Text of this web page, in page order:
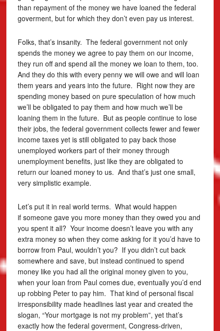
than repayment of the money we have loaned the federal
goverment, but for which they don’t even pay us interest.
Folks, that’s insanity. The federal government not only
spends the money we agree to pay them on our income,
they run off and spend all the money we loan to them, too.
And they do this with every penny we will owe and will loan
them years and years into the future. Right now they are
spending money based on pure speculation of how much
we’ll be obligated to pay them and how much we’ll be
loaning them in the future. But as people continue to lose
their jobs, the federal government collects fewer and fewer
income taxes yet is still obligated to pay back those
unemployed workers part of their money through
unemployment benefits, just like they are obligated to
return our loaned money to us. And that’s just one small,
very simplistic example.
Let’s put it in real world terms. What would happen
if someone gave you more money than they owed you and
you spent it all? Your income doesn’t leave you with any
extra money so when they come asking for it you’d have to
borrow from Paul, wouldn’t you? If you didn’t cut back
somewhere and save, but instead continued to spend
money like you had all the original money given to you,
when your loan from Paul comes due, eventually you’d end
up robbing Peter to pay him. That kind of personal fiscal
irresponsibility made headlines last year and created the
slogan, “Your mortgage is not my problem”, yet that’s
exactly how the federal goverment, Congress-driven,